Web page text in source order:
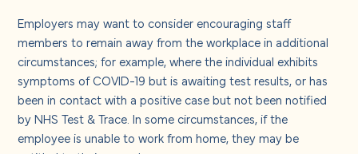
Employers may want to consider encouraging staff
members to remain away from the workplace in additional
circumstances; for example, where the individual exhibits
symptoms of COVID-19 but is awaiting test results, or has
been in contact with a positive case but not been notified
by NHS Test & Trace. In some circumstances, if the
employee is unable to work from home, they may be